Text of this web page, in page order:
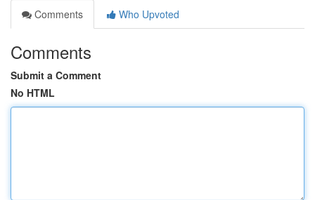
Comments
Who Upvoted
Comments
Submit a Comment
No HTML